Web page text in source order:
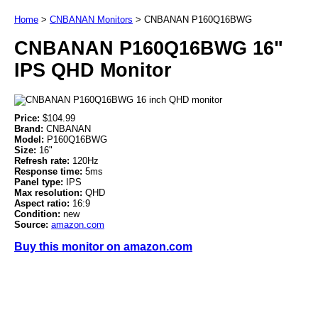
Home > CNBANAN Monitors > CNBANAN P160Q16BWG
CNBANAN P160Q16BWG 16"
IPS QHD Monitor
Price: $104.99
Brand: CNBANAN
Model: P160Q16BWG
Size: 16"
Refresh rate: 120Hz
Response time: 5ms
Panel type: IPS
Max resolution: QHD
Aspect ratio: 16:9
Condition: new
Source: amazon.com
Buy this monitor on amazon.com